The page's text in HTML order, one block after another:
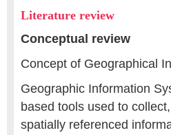
Literature review
Conceptual review
Concept of Geographical
Geographic Information
based tools used to
spatially referenced